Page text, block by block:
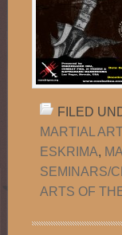
FILED
MARTIAL
ESKRIMA,
SEMINARS/
ARTS OF